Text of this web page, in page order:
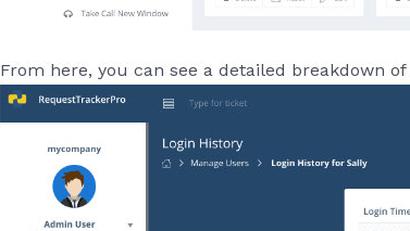
From here, you can see a detailed breakdown